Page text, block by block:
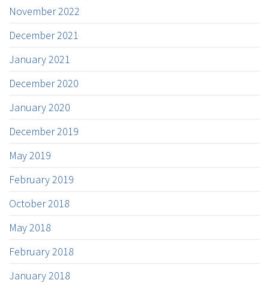
November 2022
December 2021
January 2021
December 2020
January 2020
December 2019
May 2019
February 2019
October 2018
May 2018
February 2018
January 2018